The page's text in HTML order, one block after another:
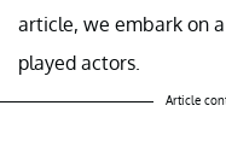
article, we embark on
played actors.
Article